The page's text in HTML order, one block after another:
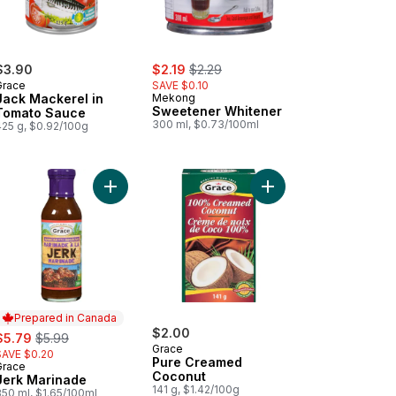
Mackerel in
Sauce
g, $0.92/100g
sale:
$2.19 , formerly:
$2.29
SAVE $0.10
Mekong
Sweetener Whitener
300 ml, $0.73/100ml
Jerk Seasoning, Mild to cart
Prepared in Canada
, formerly:
$5.99
$0.20
in Canada
Marinade
ml, $1.65/100ml
Add Jerk Marinade to cart
$2.00
Grace
Pure Creamed
Coconut
141 g, $1.42/100g
Add Pure Creamed